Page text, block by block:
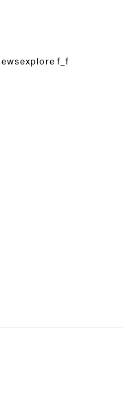
explore f_f